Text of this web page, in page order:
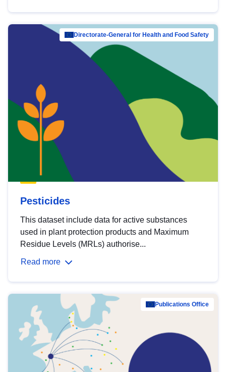
Directorate-General for Health and Food Safety
Pesticides
This dataset include data for active substances
used in plant protection products and Maximum
Residue Levels (MRLs) authorise...
Read more
Publications Office